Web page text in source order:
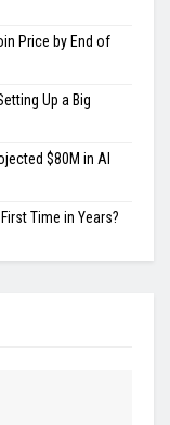
Price by End of
Up a Big
$80M in AI
Time in Years?